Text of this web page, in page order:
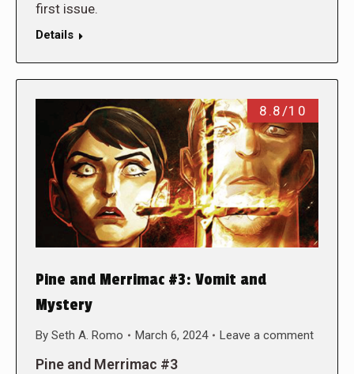
first issue.
Details
8.8/10
Pine and Merrimac #3: Vomit and
Mystery
By Seth A. Romo March 6, 2024 Leave a comment
Pine and Merrimac #3